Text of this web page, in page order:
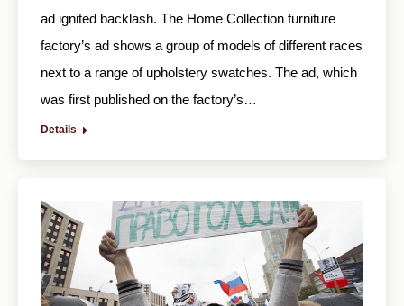
ad ignited backlash. The Home Collection furniture
factory’s ad shows a group of models of different races
next to a range of upholstery swatches. The ad, which
was first published on the factory’s…
Details